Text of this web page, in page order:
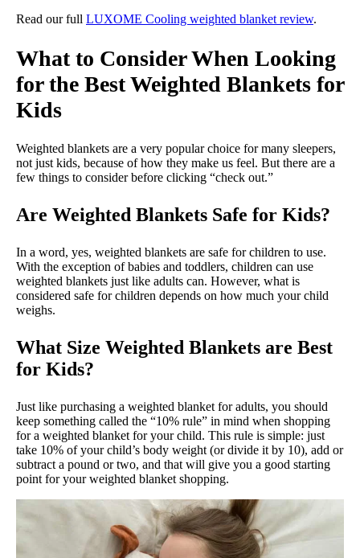
Read our full LUXOME Cooling weighted blanket review.
What to Consider When Looking
for the Best Weighted Blankets for
Kids
Weighted blankets are a very popular choice for many sleepers,
not just kids, because of how they make us feel. But there are a
few things to consider before clicking “check out.”
Are Weighted Blankets Safe for Kids?
In a word, yes, weighted blankets are safe for children to use.
With the exception of babies and toddlers, children can use
weighted blankets just like adults can. However, what is
considered safe for children depends on how much your child
weighs.
What Size Weighted Blankets are Best
for Kids?
Just like purchasing a weighted blanket for adults, you should
keep something called the “10% rule” in mind when shopping
for a weighted blanket for your child. This rule is simple: just
take 10% of your child’s body weight (or divide it by 10), add or
subtract a pound or two, and that will give you a good starting
point for your weighted blanket shopping.